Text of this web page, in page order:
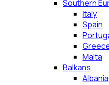
Southern
Italy
Spain
Malta
Balkans
Albania